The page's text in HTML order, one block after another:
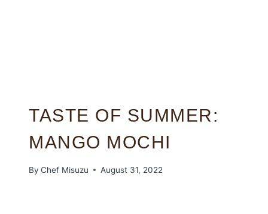
TASTE OF SUMMER:
MANGO MOCHI
By Chef Misuzu August 31, 2022